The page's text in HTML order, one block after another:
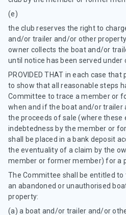
(e)
the club reserves the right to
and/or trailer and/or other
owner collects the boat and/or
until notice has been served under
PROVIDED THAT in each case
to show that all reasonable steps
Committee to trace a member or
when and if the boat and/or trailer
the proceeds of sale (where these
indebtedness by the member or
shall be placed in a bank deposit
the eventuality of a claim by the
member or former member) for a
The Committee shall be entitled
an abandoned or unauthorised
property:
(a) a boat and/or trailer and/or